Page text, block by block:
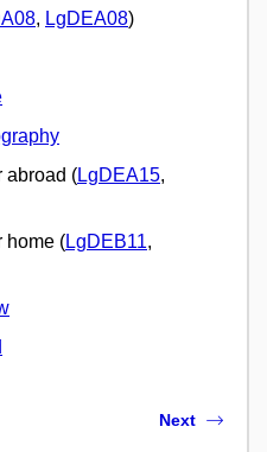
, LgDEA08)
abroad (LgDEA15,
home (LgDEB11,
Next